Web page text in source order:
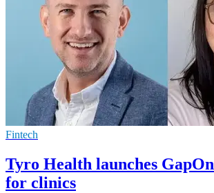
Fintech
Tyro Health launches
for clinics